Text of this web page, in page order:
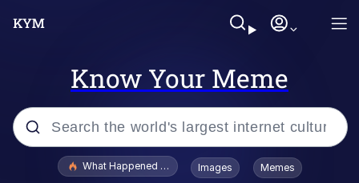
Know Your Meme
Popular searches
What Happened To Toadsworth / Toadsworth Is Dead
Images Memes